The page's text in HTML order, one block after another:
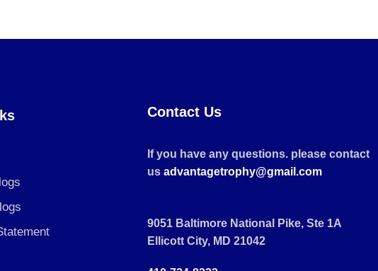
Contact Us
If you have any questions. please contact
us advantagetrophy@gmail.com
9051 Baltimore National Pike, Ste 1A
Ellicott City, MD 21042